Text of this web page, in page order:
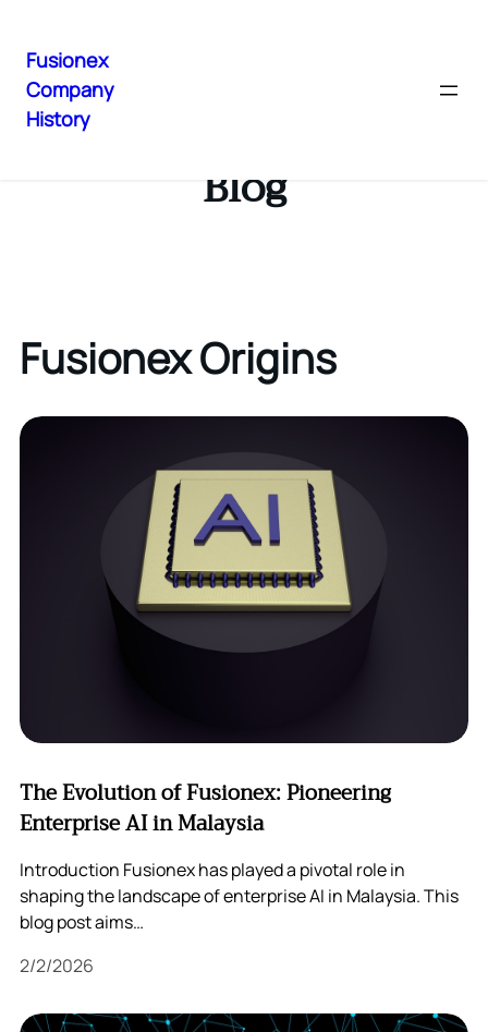
Fusionex
Company
History
Blog
Fusionex Origins
The Evolution of Fusionex: Pioneering
Enterprise AI in Malaysia
Introduction Fusionex has played a pivotal role in
shaping the landscape of enterprise AI in Malaysia. This
blog post aims…
2/2/2026